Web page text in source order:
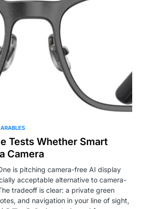
Tests Whether Smart
Camera
is pitching camera-free AI display
acceptable alternative to camera-
tradeoff is clear: a private green
and navigation in your line of sight,